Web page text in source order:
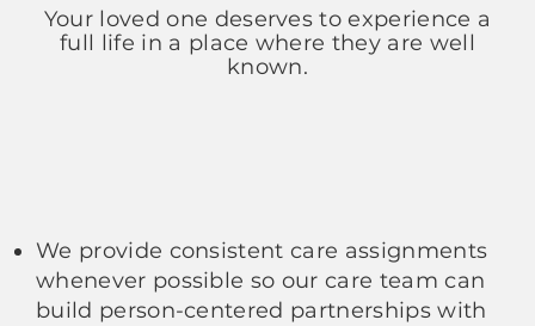
Your loved one deserves to experience a
full life in a place where they are well
known.
We provide consistent care assignments
whenever possible so our care team can
build person-centered partnerships with